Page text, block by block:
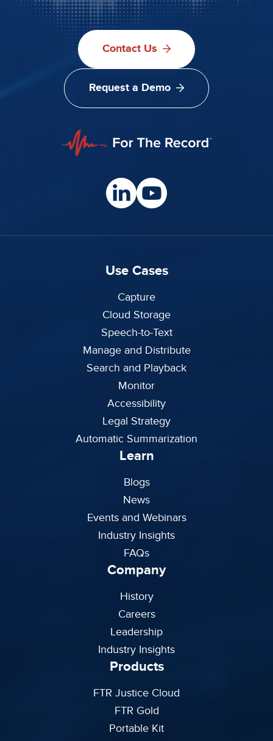
Contact Us
Request a Demo
Use Cases
Capture
Cloud Storage
Speech-to-Text
Manage and Distribute
Search and Playback
Monitor
Accessibility
Legal Strategy
Automatic Summarization
Learn
Blogs
News
Events and Webinars
Industry Insights
FAQs
Company
History
Careers
Leadership
Industry Insights
Products
FTR Justice Cloud
FTR Gold
Portable Kit